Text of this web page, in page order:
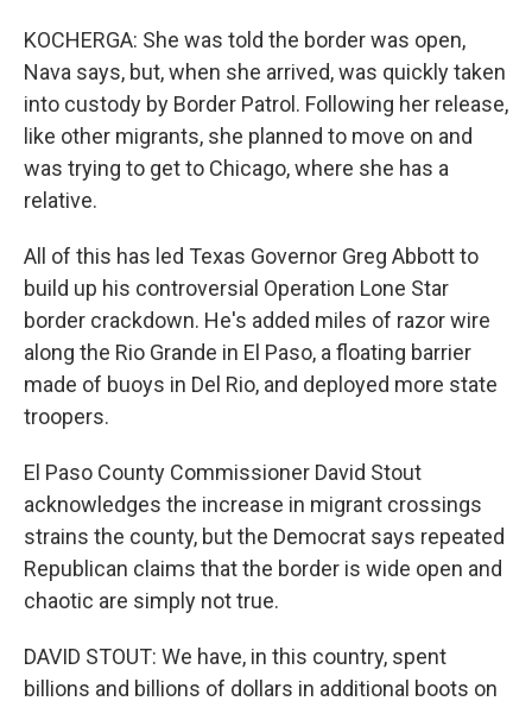
KOCHERGA: She was told the border was open,
Nava says, but, when she arrived, was quickly taken
into custody by Border Patrol. Following her release,
like other migrants, she planned to move on and
was trying to get to Chicago, where she has a
relative.
All of this has led Texas Governor Greg Abbott to
build up his controversial Operation Lone Star
border crackdown. He's added miles of razor wire
along the Rio Grande in El Paso, a floating barrier
made of buoys in Del Rio, and deployed more state
troopers.
El Paso County Commissioner David Stout
acknowledges the increase in migrant crossings
strains the county, but the Democrat says repeated
Republican claims that the border is wide open and
chaotic are simply not true.
DAVID STOUT: We have, in this country, spent
billions and billions of dollars in additional boots on